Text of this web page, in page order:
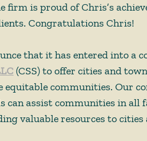
is proud of Chris’s
Congratulations Chris!
that it has entered into a
(CSS) to offer cities and
communities. Our
can assist communities in all
valuable resources to cities